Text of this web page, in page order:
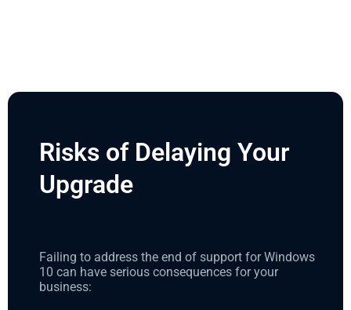
Risks of Delaying Your
Upgrade
Failing to address the end of support for Windows
10 can have serious consequences for your
business: